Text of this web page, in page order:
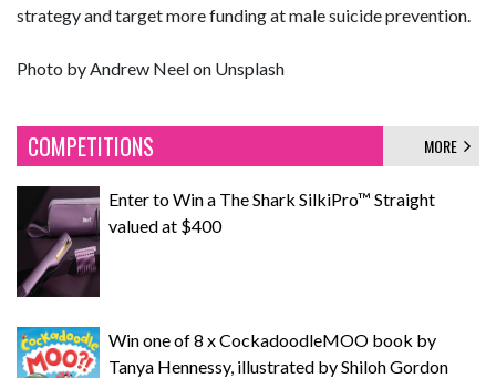
strategy and target more funding at male suicide prevention.
Photo by Andrew Neelon Unsplash
COMPETITIONS MORE
Enter to Win a The Shark SilkiPro™ Straight
valued at $400
Win one of 8 x CockadoodleMOO book by
Tanya Hennessy, illustrated by Shiloh Gordon